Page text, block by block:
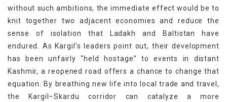
without such ambitions, the immediate effect would be to
knit together two adjacent economies and reduce the
sense of isolation that Ladakh and Baltistan have
endured. As Kargil’s leaders point out, their development
has been unfairly “held hostage” to events in distant
Kashmir, a reopened road offers a chance to change that
equation. By breathing new life into local trade and travel,
the Kargil–Skardu corridor can catalyze a more